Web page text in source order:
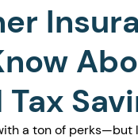
a ton of perks—but